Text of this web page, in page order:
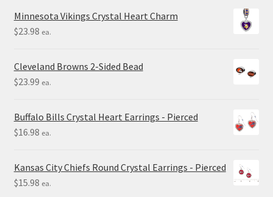
Minnesota Vikings Crystal Heart Charm
$23.98 ea.
Cleveland Browns 2-Sided Bead
$23.99 ea.
Buffalo Bills Crystal Heart Earrings - Pierced
$16.98 ea.
Kansas City Chiefs Round Crystal Earrings - Pierced
$15.98 ea.